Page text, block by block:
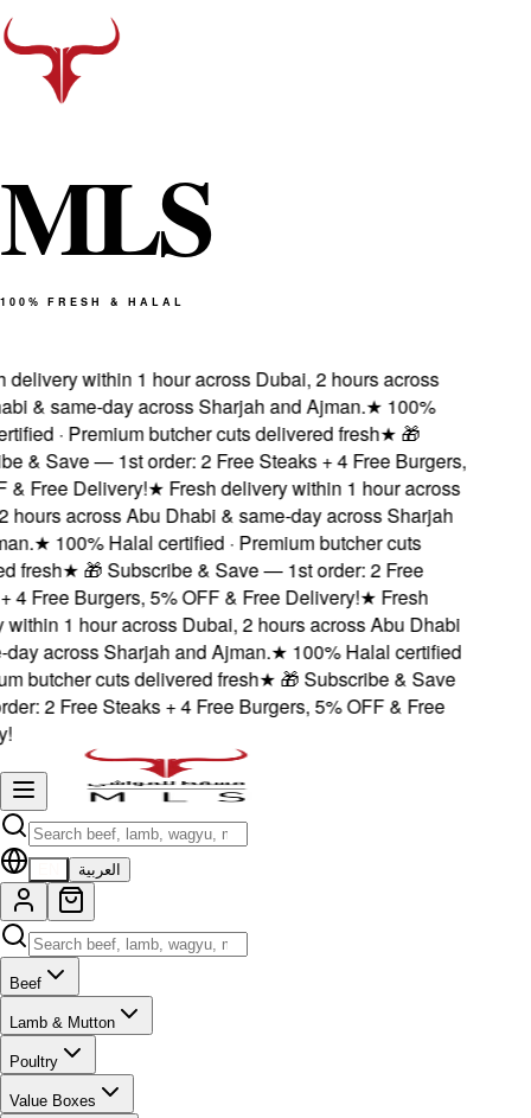
MLS
100% FRESH & HALAL
within 1 hour across Dubai, 2 hours across
& same-day across Sharjah and Ajman.★100%
· Premium butcher cuts delivered fresh★🎁
& Save — 1st order: 2 Free Steaks + 4 Free Burgers,
Free Delivery!★Fresh delivery within 1 hour across
across Abu Dhabi & same-day across Sharjah
★100% Halal certified · Premium butcher cuts
★🎁 Subscribe & Save — 1st order: 2 Free
Free Burgers, 5% OFF & Free Delivery!★Fresh
1 hour across Dubai, 2 hours across Abu Dhabi
across Sharjah and Ajman.★100% Halal certified
butcher cuts delivered fresh★🎁 Subscribe & Save
2 Free Steaks + 4 Free Burgers, 5% OFF & Free
العربية
Beef
Lamb & Mutton
Poultry
Value Boxes